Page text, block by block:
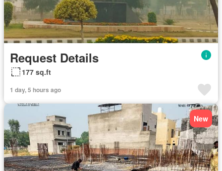
Request Details
177 sq.ft
1 day, 5 hours ago
New